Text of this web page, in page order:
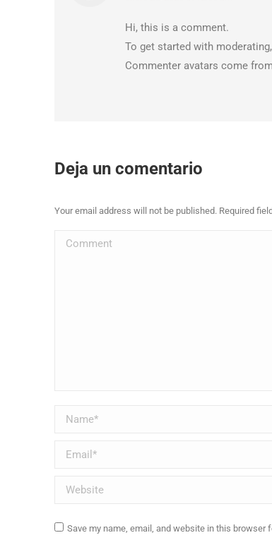
Hi, this is a comment.
To get started with
Commenter avatars come from
Deja un comentario
Your email address will not be published. Required
Comment
Name *
Email *
Website
Save my name, email, and website in this browser